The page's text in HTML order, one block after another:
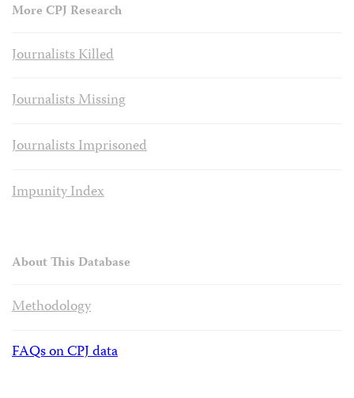
More CPJ Research
Journalists Killed
Journalists Missing
Journalists Imprisoned
Impunity Index
About This Database
Methodology
FAQs on CPJ data